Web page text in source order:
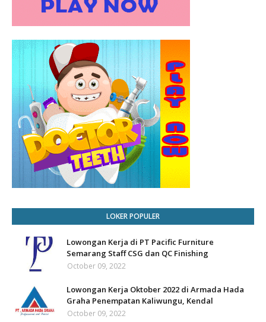
LOKER POPULER
Lowongan Kerja di PT Pacific Furniture
Semarang Staff CSG dan QC Finishing
October 09, 2022
Lowongan Kerja Oktober 2022 di Armada Hada
Graha Penempatan Kaliwungu, Kendal
October 09, 2022